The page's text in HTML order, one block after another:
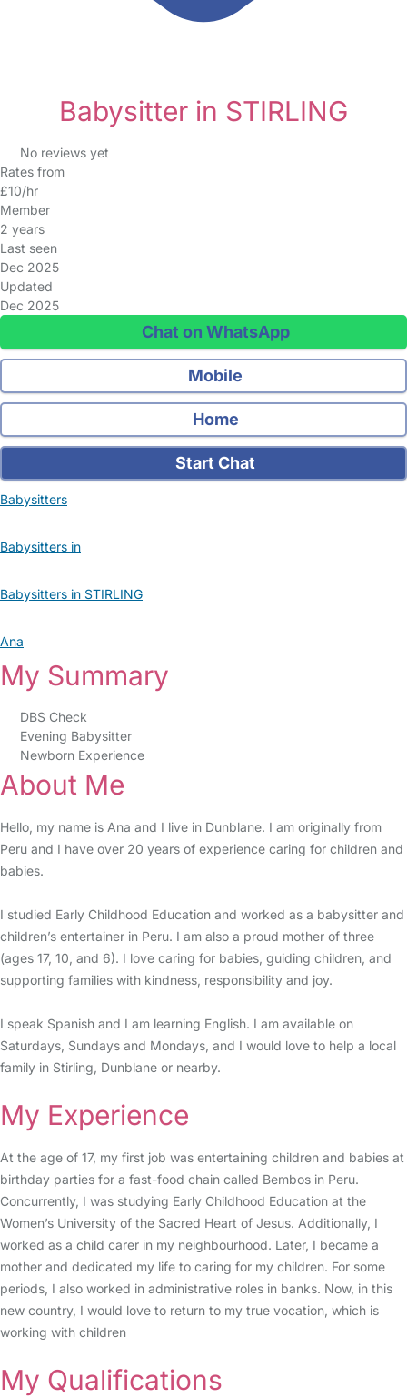
Babysitter in STIRLING
No reviews yet
Rates from
£10/hr
Member
2 years
Last seen
Dec 2025
Updated
Dec 2025
Chat on WhatsApp
Mobile
Home
Start Chat
Babysitters
Babysitters in
Babysitters in STIRLING
Ana
My Summary
DBS Check
Evening Babysitter
Newborn Experience
About Me
Hello, my name is Ana and I live in Dunblane. I am originally from
Peru and I have over 20 years of experience caring for children and
babies.
I studied Early Childhood Education and worked as a babysitter and
children’s entertainer in Peru. I am also a proud mother of three
(ages 17, 10, and 6). I love caring for babies, guiding children, and
supporting families with kindness, responsibility and joy.
I speak Spanish and I am learning English. I am available on
Saturdays, Sundays and Mondays, and I would love to help a local
family in Stirling, Dunblane or nearby.
My Experience
At the age of 17, my first job was entertaining children and babies at
birthday parties for a fast-food chain called Bembos in Peru.
Concurrently, I was studying Early Childhood Education at the
Women’s University of the Sacred Heart of Jesus. Additionally, I
worked as a child carer in my neighbourhood. Later, I became a
mother and dedicated my life to caring for my children. For some
periods, I also worked in administrative roles in banks. Now, in this
new country, I would love to return to my true vocation, which is
working with children
My Qualifications